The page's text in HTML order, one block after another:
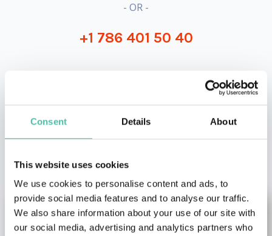
Consent Details About
This website uses cookies
We use cookies to personalise content and ads, to
provide social media features and to analyse our traffic.
We also share information about your use of our site with
our social media, advertising and analytics partners who
- OR -
+1 786 401 50 40